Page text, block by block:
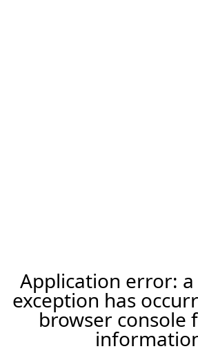
Application error:
exception has
browser console